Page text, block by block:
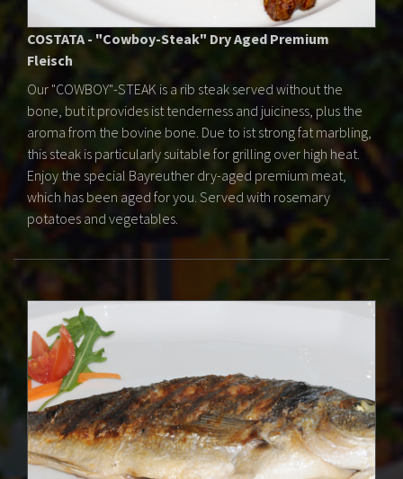
COSTATA - "Cowboy-Steak" Dry Aged Premium
Fleisch
Our "COWBOY"-STEAK is a rib steak served without the
bone, but it provides ist tenderness and juiciness, plus the
aroma from the bovine bone. Due to ist strong fat marbling,
this steak is particularly suitable for grilling over high heat.
Enjoy the special Bayreuther dry-aged premium meat,
which has been aged for you. Served with rosemary
potatoes and vegetables.